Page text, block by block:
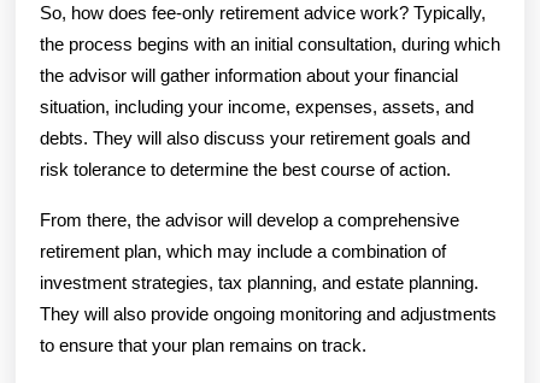
So, how does fee-only retirement advice work? Typically,
the process begins with an initial consultation, during which
the advisor will gather information about your financial
situation, including your income, expenses, assets, and
debts. They will also discuss your retirement goals and
risk tolerance to determine the best course of action.
From there, the advisor will develop a comprehensive
retirement plan, which may include a combination of
investment strategies, tax planning, and estate planning.
They will also provide ongoing monitoring and adjustments
to ensure that your plan remains on track.